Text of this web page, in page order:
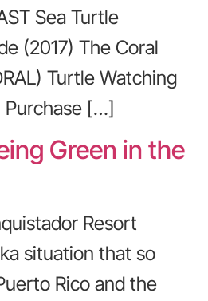
Sea Turtle
(2017) The Coral
Turtle Watching
Purchase […]
Green in the
Resort
situation that so
Rico and the